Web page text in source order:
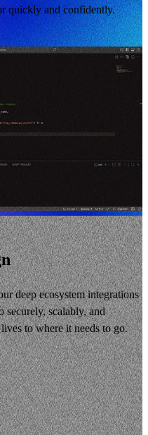
quickly and confidently.
deep ecosystem integrations
securely, scalably, and
to where it needs to go.